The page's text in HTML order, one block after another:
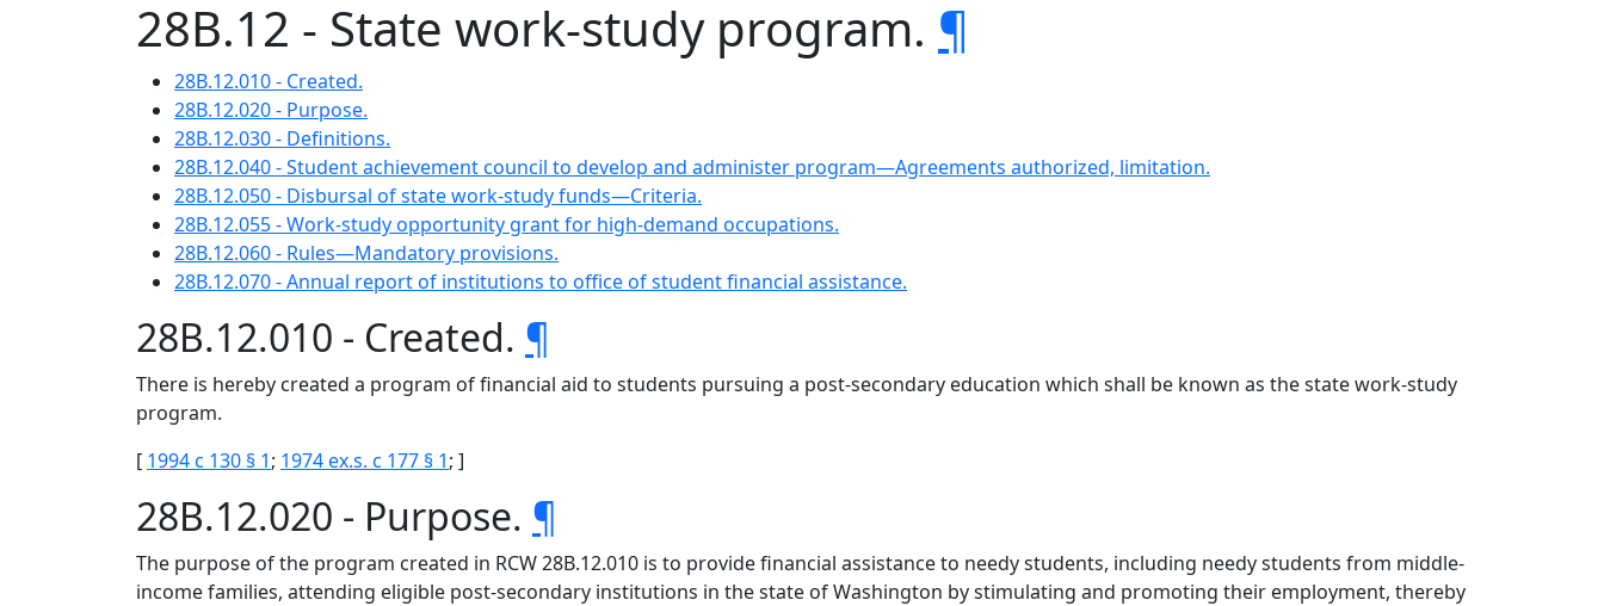
28B.12 - State work-study program. ¶
28B.12.010 - Created.
28B.12.020 - Purpose.
28B.12.030 - Definitions.
28B.12.040 - Student achievement council to develop and administer program—Agreements authorized, limitation.
28B.12.050 - Disbursal of state work-study funds—Criteria.
28B.12.055 - Work-study opportunity grant for high-demand occupations.
28B.12.060 - Rules—Mandatory provisions.
28B.12.070 - Annual report of institutions to office of student financial assistance.
28B.12.010 - Created. ¶
There is hereby created a program of financial aid to students pursuing a post-secondary education which shall be known as the state work-study
program.
[ 1994 c 130 § 1; 1974 ex.s. c 177 § 1; ]
28B.12.020 - Purpose. ¶
The purpose of the program created in RCW 28B.12.010 is to provide financial assistance to needy students, including needy students from middle-
income families, attending eligible post-secondary institutions in the state of Washington by stimulating and promoting their employment, thereby